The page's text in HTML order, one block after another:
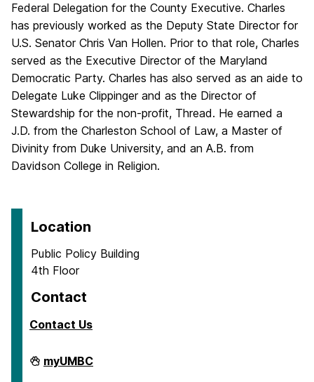
Federal Delegation for the County Executive. Charles
has previously worked as the Deputy State Director for
U.S. Senator Chris Van Hollen. Prior to that role, Charles
served as the Executive Director of the Maryland
Democratic Party. Charles has also served as an aide to
Delegate Luke Clippinger and as the Director of
Stewardship for the non-profit, Thread. He earned a
J.D. from the Charleston School of Law, a Master of
Divinity from Duke University, and an A.B. from
Davidson College in Religion.
Location
Public Policy Building
4th Floor
Contact
Contact Us
School
of
myUMBC